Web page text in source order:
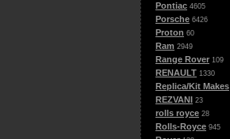
Pontiac 4605
Porsche 6426
Proton 60
Ram 2949
Range Rover 109
RENAULT 1330
Replica/Kit Makes
REZVANI 23
rolls royce 28
Rolls-Royce 945